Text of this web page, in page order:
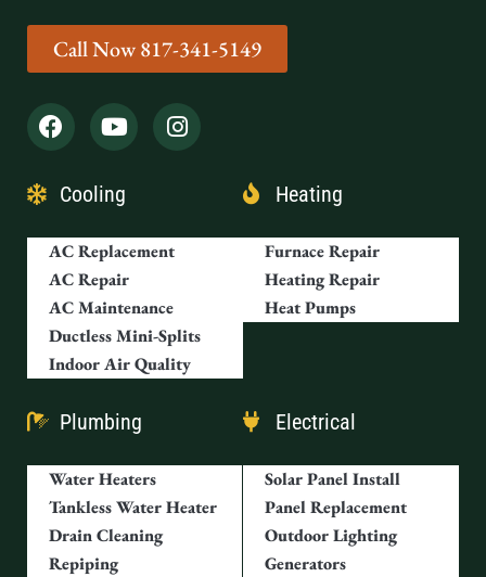
Call Now 817-341-5149
Cooling
AC Replacement
AC Repair
AC Maintenance
Ductless Mini-Splits
Indoor Air Quality
Heating
Furnace Repair
Heating Repair
Heat Pumps
Plumbing
Water Heaters
Tankless Water Heater
Drain Cleaning
Repiping
Electrical
Solar Panel Install
Panel Replacement
Outdoor Lighting
Generators